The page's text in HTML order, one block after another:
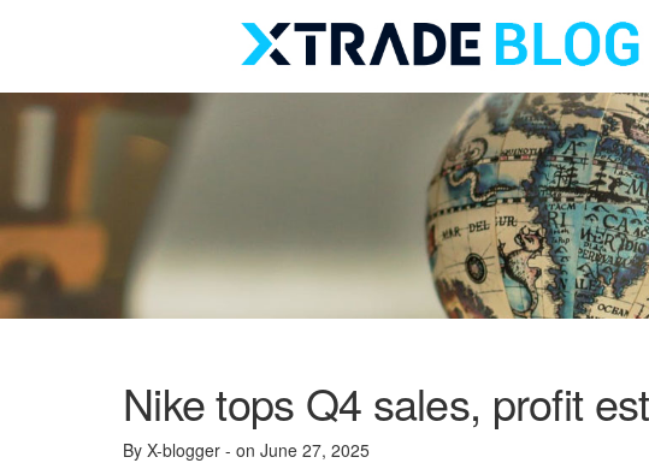
Nike tops Q4 sales, profit
By X-blogger - on June 27, 2025